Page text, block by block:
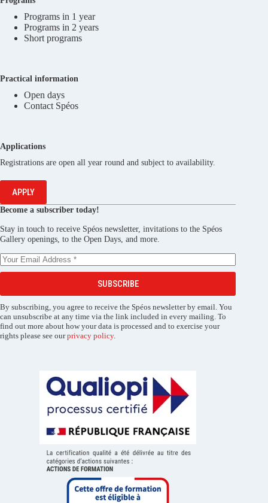
Programs in 1 year
Programs in 2 years
Short programs
Practical information
Open days
Contact Spéos
Applications
Registrations are open all year round and subject to availability.
APPLY
Become a subscriber today!
Stay in touch to receive Spéos newsletter, invitations to the Spéos
Gallery openings, to the Open Days, and more.
SUBSCRIBE
By subscribing, you agree to receive the Spéos newsletter by email. You
can unsubscribe at any time via the link included in every mailing. To
find out more about how your data is processed and to exercise your
rights please see ourprivacy policy.